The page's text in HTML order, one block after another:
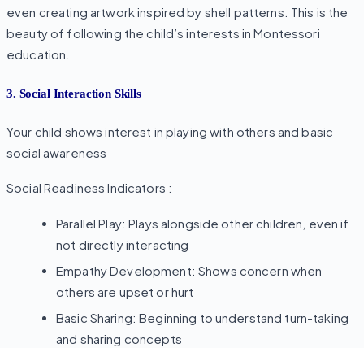
even creating artwork inspired by shell patterns. This is the
beauty of following the child’s interests in Montessori
education.
3. Social Interaction Skills
Your child shows interest in playing with others and basic
social awareness
Social Readiness Indicators :
Parallel Play: Plays alongside other children, even if
not directly interacting
Empathy Development: Shows concern when
others are upset or hurt
Basic Sharing: Beginning to understand turn-taking
and sharing concepts